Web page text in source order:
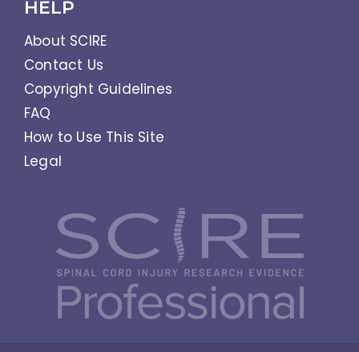
HELP
About SCIRE
Contact Us
Copyright Guidelines
FAQ
How to Use This Site
Legal